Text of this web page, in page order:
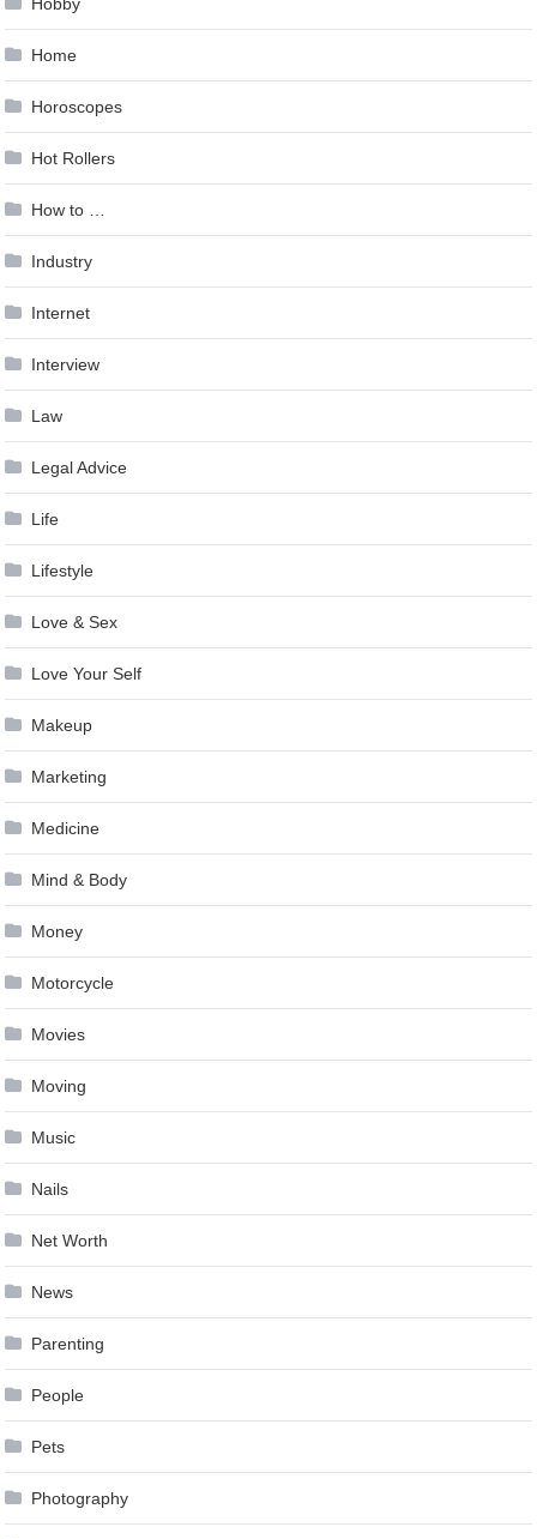
Hobby
Home
Horoscopes
Hot Rollers
How to …
Industry
Internet
Interview
Law
Legal Advice
Life
Lifestyle
Love & Sex
Love Your Self
Makeup
Marketing
Medicine
Mind & Body
Money
Motorcycle
Movies
Moving
Music
Nails
Net Worth
News
Parenting
People
Pets
Photography